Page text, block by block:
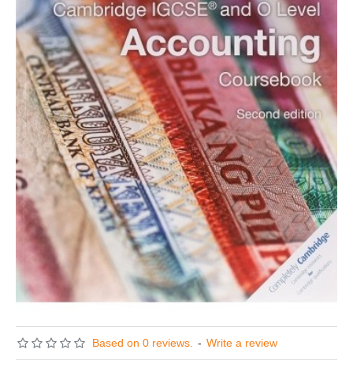
Based on 0 reviews. - Write a review